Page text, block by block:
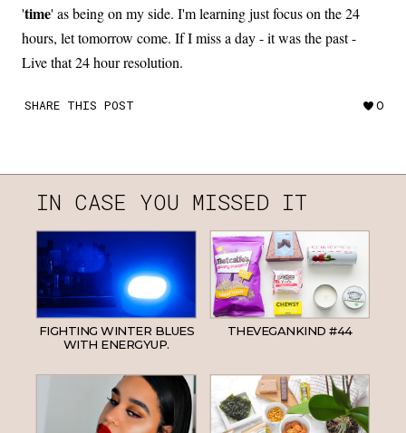
'time' as being on my side. I'm learning just focus on the 24
hours, let tomorrow come. If I miss a day - it was the past -
Live that 24 hour resolution.
SHARE THIS POST 0
IN CASE YOU MISSED IT
FIGHTING WINTER BLUES
WITH ENERGYUP.
THEVEGANKIND #44